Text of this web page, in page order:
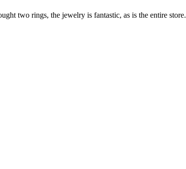
two rings, the jewelry is fantastic, as is the entire store.